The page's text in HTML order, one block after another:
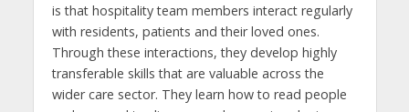
is that hospitality team members interact regularly
with residents, patients and their loved ones.
Through these interactions, they develop highly
transferable skills that are valuable across the
wider care sector. They learn how to read people